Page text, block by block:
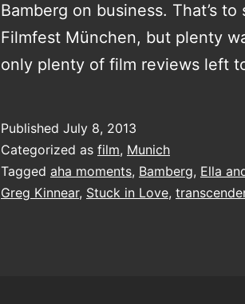
Bamberg on business. That’s
Filmfest München, but plenty
only plenty of film reviews left
Published July 8, 2013
Categorized as film, Munich
Tagged aha moments, Bamberg, Ella
Greg Kinnear, Stuck in Love,